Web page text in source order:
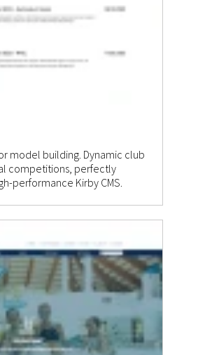
model building. Dynamic club
competitions, perfectly
performance Kirby CMS.